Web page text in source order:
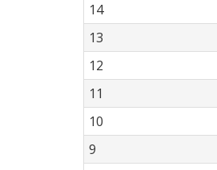
14
13
12
11
10
9